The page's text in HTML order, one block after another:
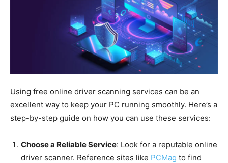
Using free online driver scanning services can be an
excellent way to keep your PC running smoothly. Here’s a
step-by-step guide on how you can use these services:
Choose a Reliable Service: Look for a reputable online
driver scanner. Reference sites like PCMag to find